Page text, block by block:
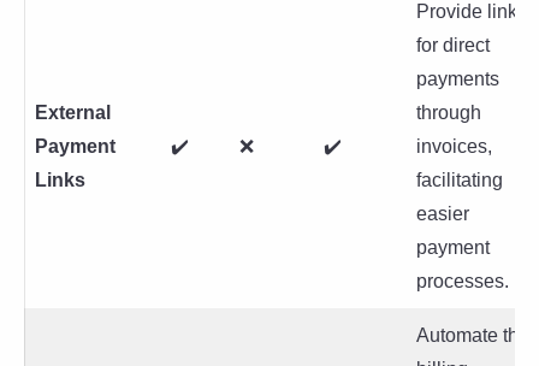
External
Payment
Links
✔️ ❌ ✔️
Provide links
for direct
payments
through
invoices,
facilitating
easier
payment
processes.
Automate the